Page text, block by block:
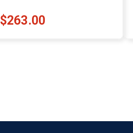
$263.00